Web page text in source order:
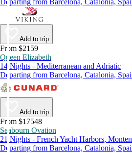
Departing from Barcelona, Catalonia,
Add to trip
From $2159
Queen Elizabeth
14 Nights - Mediterranean and Adriatic
Departing from Barcelona, Catalonia,
Add to trip
From $17548
Seabourn Ovation
21 Nights - French Yacht Harbors,
Departing from Barcelona, Catalonia,